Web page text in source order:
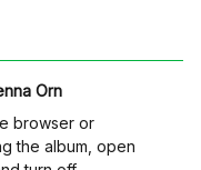
Orn
browser or
the album, open